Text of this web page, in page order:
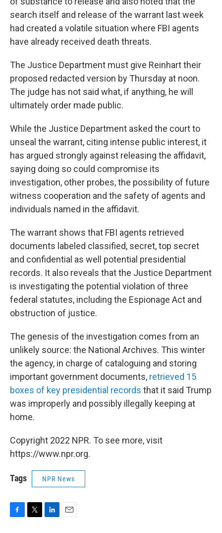
search itself and release of the warrant last week
had created a volatile situation where FBI agents
have already received death threats.
The Justice Department must give Reinhart their
proposed redacted version by Thursday at noon.
The judge has not said what, if anything, he will
ultimately order made public.
While the Justice Department asked the court to
unseal the warrant, citing intense public interest, it
has argued strongly against releasing the affidavit,
saying doing so could compromise its
investigation, other probes, the possibility of future
witness cooperation and the safety of agents and
individuals named in the affidavit.
The warrant shows that FBI agents retrieved
documents labeled classified, secret, top secret
and confidential as well potential presidential
records. It also reveals that the Justice Department
is investigating the potential violation of three
federal statutes, including the Espionage Act and
obstruction of justice.
The genesis of the investigation comes from an
unlikely source: the National Archives. This winter
the agency, in charge of cataloguing and storing
important government documents, retrieved 15
boxes of key presidential records that it said Trump
was improperly and possibly illegally keeping at
home.
Copyright 2022 NPR. To see more, visit
https://www.npr.org.
Tags NPR News